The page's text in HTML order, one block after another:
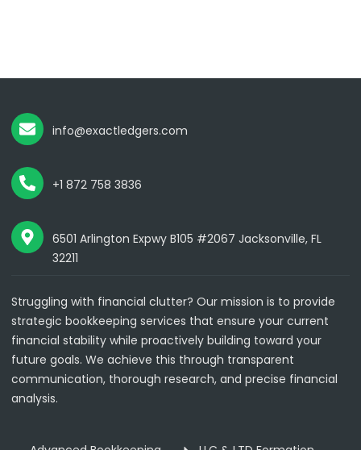
info@exactledgers.com
+1 872 758 3836
6501 Arlington Expwy B105 #2067 Jacksonville, FL
32211
Struggling with financial clutter? Our mission is to provide
strategic bookkeeping services that ensure your current
financial stability while proactively building toward your
future goals. We achieve this through transparent
communication, thorough research, and precise financial
analysis.